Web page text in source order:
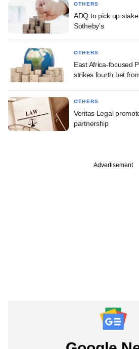
OTHERS
ADQ to pick up
Sotheby's
OTHERS
East Africa-focused
strikes fourth bet
OTHERS
Veritas Legal
partnership
Advertisement